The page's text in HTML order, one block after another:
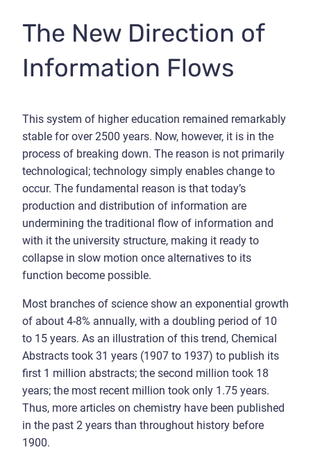
The New Direction of
Information Flows
This system of higher education remained remarkably
stable for over 2500 years. Now, however, it is in the
process of breaking down. The reason is not primarily
technological; technology simply enables change to
occur. The fundamental reason is that today’s
production and distribution of information are
undermining the traditional flow of information and
with it the university structure, making it ready to
collapse in slow motion once alternatives to its
function become possible.
Most branches of science show an exponential growth
of about 4-8% annually, with a doubling period of 10
to 15 years. As an illustration of this trend, Chemical
Abstracts took 31 years (1907 to 1937) to publish its
first 1 million abstracts; the second million took 18
years; the most recent million took only 1.75 years.
Thus, more articles on chemistry have been published
in the past 2 years than throughout history before
1900.